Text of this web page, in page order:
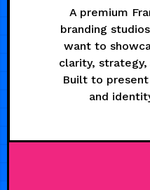
A premium
branding
want to
clarity,
Built to
and